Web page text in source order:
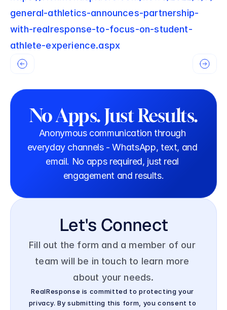
general-athletics-announces-partnership-
with-realresponse-to-focus-on-student-
athlete-experience.aspx
No Apps. Just Results.
Anonymous communication through
everyday channels - WhatsApp, text, and
email. No apps required, just real
engagement and results.
Let's Connect
Fill out the form and a member of our
team will be in touch to learn more
about your needs.
RealResponse is committed to protecting your
privacy. By submitting this form, you consent to